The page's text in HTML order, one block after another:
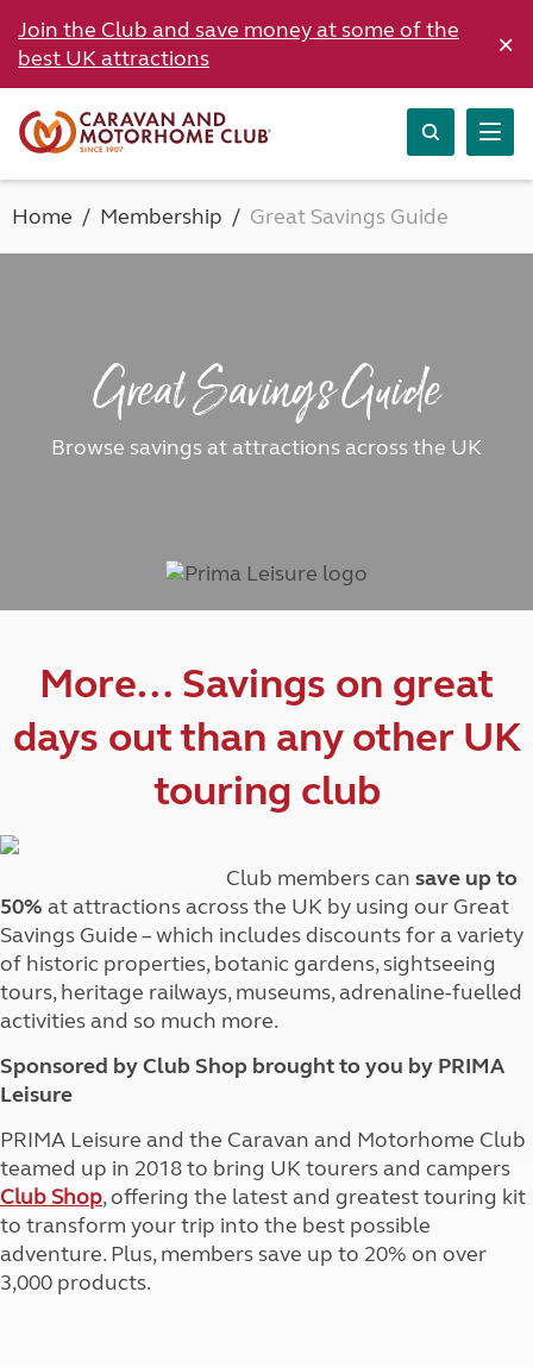
Join the Club and save money at some of the
best UK attractions
×
Home Membership Great Savings Guide
Great Savings Guide
Browse savings at attractions across the UK
More… Savings on great
days out than any other UK
touring club
Club members can save up to
50% at attractions across the UK by using our Great
Savings Guide – which includes discounts for a variety
of historic properties, botanic gardens, sightseeing
tours, heritage railways, museums, adrenaline-fuelled
activities and so much more.
Sponsored by Club Shop brought to you by PRIMA
Leisure
PRIMA Leisure and the Caravan and Motorhome Club
teamed up in 2018 to bring UK tourers and campers
Club Shop, offering the latest and greatest touring kit
to transform your trip into the best possible
adventure. Plus, members save up to 20% on over
3,000 products.